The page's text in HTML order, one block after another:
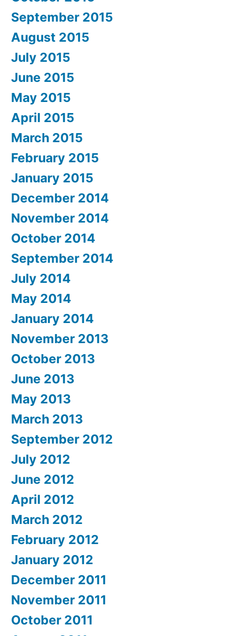
September 2015
August 2015
July 2015
June 2015
May 2015
April 2015
March 2015
February 2015
January 2015
December 2014
November 2014
October 2014
September 2014
July 2014
May 2014
January 2014
November 2013
October 2013
June 2013
May 2013
March 2013
September 2012
July 2012
June 2012
April 2012
March 2012
February 2012
January 2012
December 2011
November 2011
October 2011